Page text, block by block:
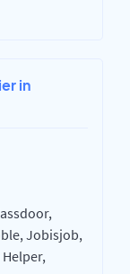
in
Jobisjob,